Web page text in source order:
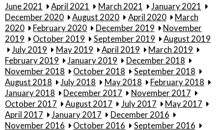
June 2021
April 2021 March 2021
January 2021
December 2020
August 2020 April 2020
March
2020
February 2020 December 2019
November
2019
October 2019 September 2019
August 2019
July 2019
May 2019 April 2019
March 2019
February 2019
January 2019
December 2018
November 2018
October 2018
September 2018
August 2018
July 2018 May 2018
February 2018
January 2018
December 2017
November 2017
October 2017
August 2017 July 2017
May 2017
April 2017
January 2017
December 2016
November 2016
October 2016 September 2016